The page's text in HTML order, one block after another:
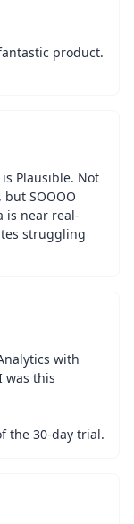
product.
Plausible. Not
SOOOO
is near real-
struggling
with
was this
the 30-day trial.